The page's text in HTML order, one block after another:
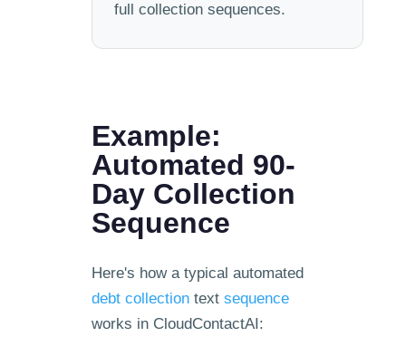
full collection sequences.
Example:
Automated 90-
Day Collection
Sequence
Here's how a typical automated
debt collectiontext sequence
works in CloudContactAI: